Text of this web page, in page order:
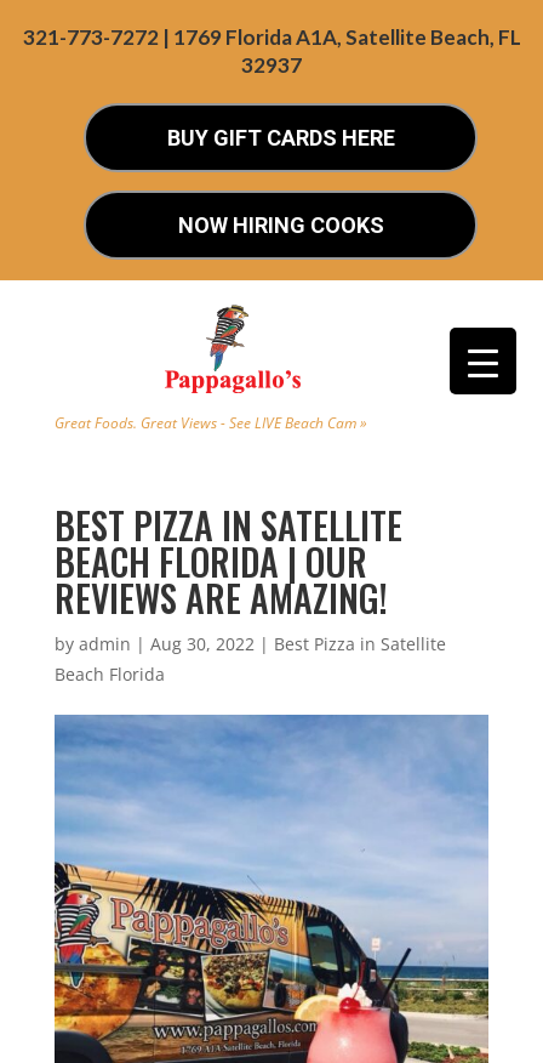
321-773-7272 | 1769 Florida A1A, Satellite Beach, FL
32937
BUY GIFT CARDS HERE
NOW HIRING COOKS
Great Foods. Great Views - See LIVE Beach Cam »
BEST PIZZA IN SATELLITE
BEACH FLORIDA | OUR
REVIEWS ARE AMAZING!
by admin | Aug 30, 2022| Best Pizza in Satellite
Beach Florida